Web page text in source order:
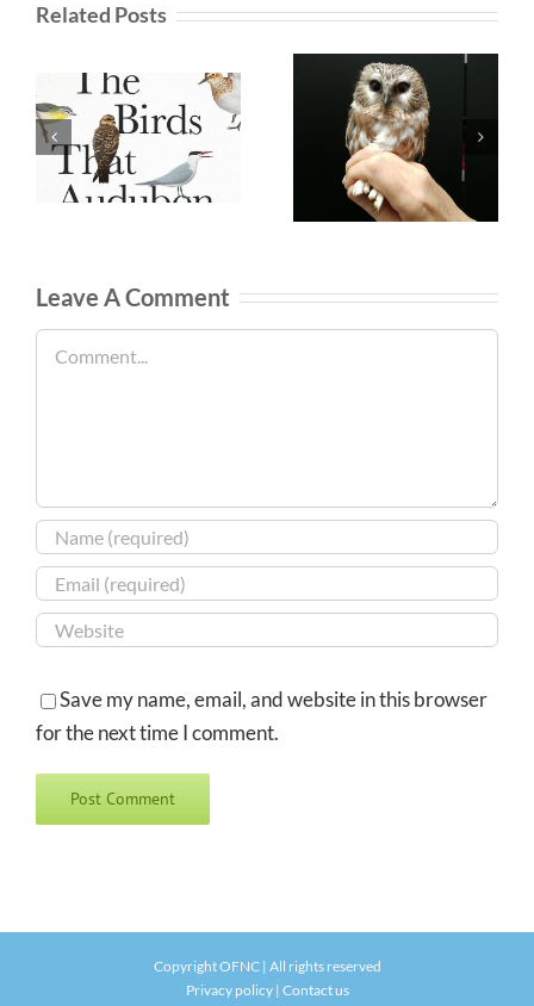
Related Posts
Leave A Comment
Save my name, email, and website in this browser
for the next time I comment.
Copyright OFNC | All rights reserved
Privacy policy| Contact us